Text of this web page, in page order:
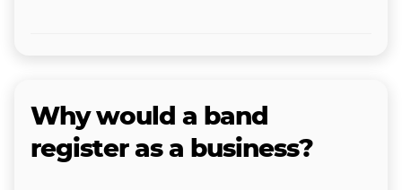
Why would a band
register as a business?